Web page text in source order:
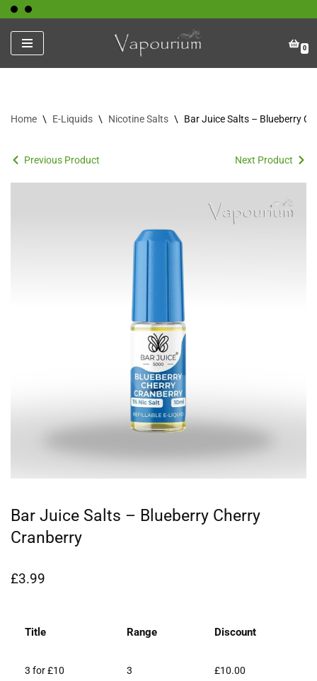
Skip
to
content
0
Home \ E-Liquids \ Nicotine Salts \ Bar Juice Salts – Blueberry
Previous Product Next Product
Bar Juice Salts – Blueberry Cherry
Cranberry
£3.99
Title Range Discount
3 for £10 3 £10.00